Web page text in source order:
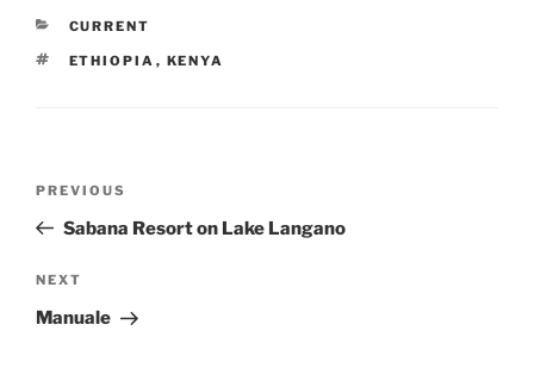
CATEGORIES
CURRENT
TAGS
ETHIOPIA , KENYA
Previous
Post
PREVIOUS
Sabana Resort on Lake Langano
Next
Post
NEXT
Manuale